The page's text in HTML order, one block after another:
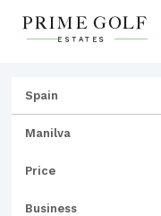
Spain
Manilva
Price
Business